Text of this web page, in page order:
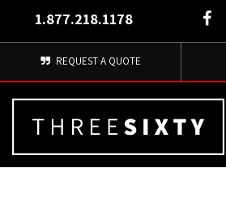
1.877.218.1178
REQUEST A QUOTE